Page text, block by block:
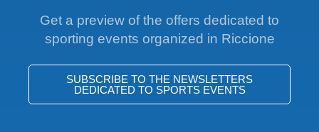
Get a preview of the offers dedicated to
sporting events organized in Riccione
SUBSCRIBE TO THE NEWSLETTERS
DEDICATED TO SPORTS EVENTS